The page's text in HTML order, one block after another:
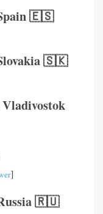
Spain 🇪🇸
🇸🇰
]
🇷🇺